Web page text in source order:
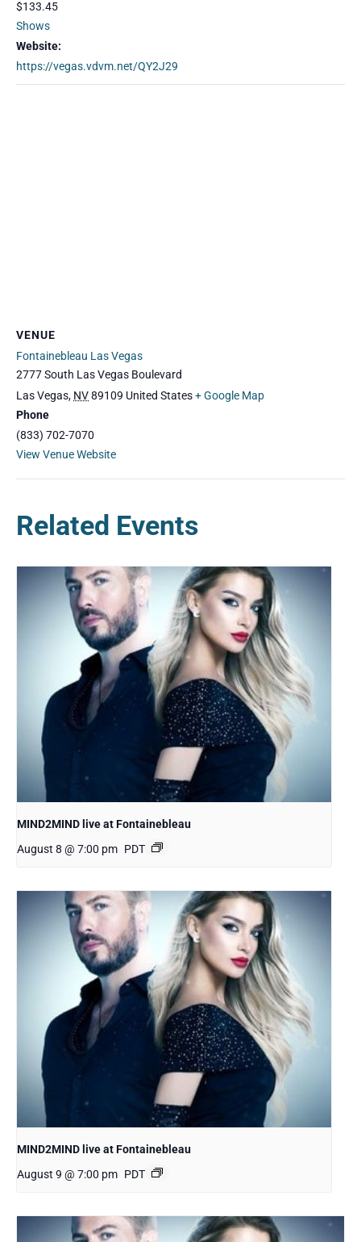
$133.45
Shows
Website:
https://vegas.vdvm.net/QY2J29
VENUE
Fontainebleau Las Vegas
2777 South Las Vegas Boulevard
Las Vegas, NV89109 United States+ Google Map
Phone
(833) 702-7070
View Venue Website
Related Events
MIND2MIND live at Fontainebleau
August 8 @ 7:00 pm PDT
MIND2MIND live at Fontainebleau
August 9 @ 7:00 pm PDT